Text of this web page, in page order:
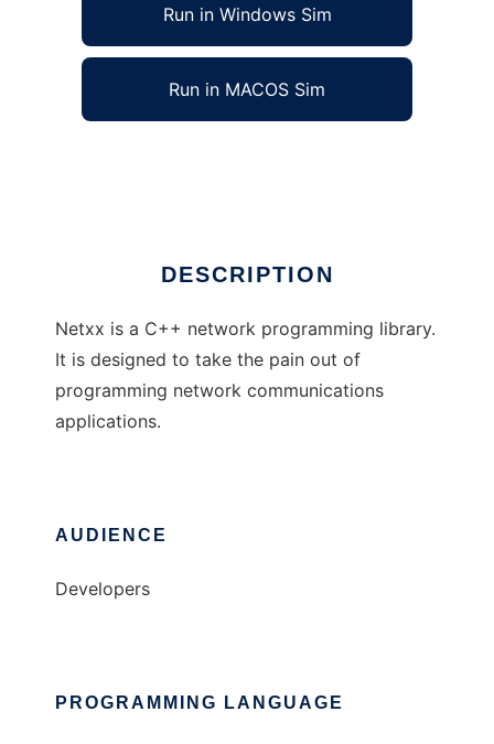
Run in Windows Sim
Run in MACOS Sim
DESCRIPTION
Netxx is a C++ network programming library.
It is designed to take the pain out of
programming network communications
applications.
AUDIENCE
Developers
PROGRAMMING LANGUAGE